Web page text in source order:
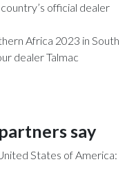
official dealer
Africa 2023 in South
dealer Talmac
say
States of America: